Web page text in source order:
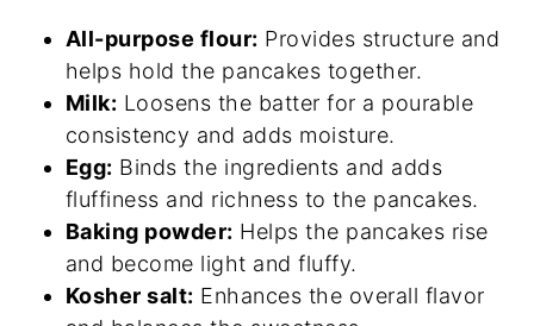
All-purpose flour: Provides structure and
helps hold the pancakes together.
Milk: Loosens the batter for a pourable
consistency and adds moisture.
Egg: Binds the ingredients and adds
fluffiness and richness to the pancakes.
Baking powder: Helps the pancakes rise
and become light and fluffy.
Kosher salt: Enhances the overall flavor